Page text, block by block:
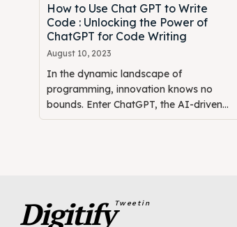
How to Use Chat GPT to Write
Code : Unlocking the Power of
ChatGPT for Code Writing
August 10, 2023
In the dynamic landscape of
programming, innovation knows no
bounds. Enter ChatGPT, the AI-driven...
DigitifyTweetin